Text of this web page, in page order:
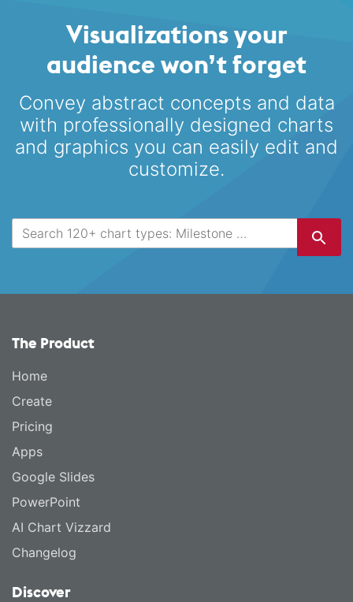
Visualizations your
audience won’t forget
Convey abstract concepts and data
with professionally designed charts
and graphics you can easily edit and
customize.
The Product
Home
Create
Pricing
Apps
Google Slides
PowerPoint
AI Chart Vizzard
Changelog
Discover